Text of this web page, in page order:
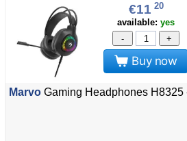
€11 20
available: yes
-
+
Buy now
Marvo Gaming Headphones H8325